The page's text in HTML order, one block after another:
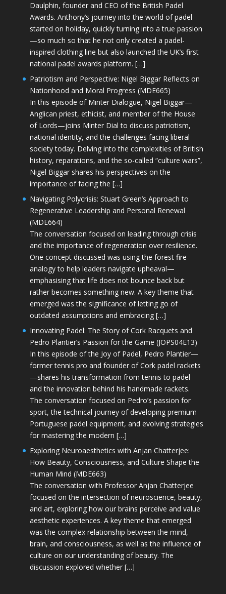
Daulphin, founder and CEO of the British Padel
Awards. Anthony’s journey into the world of padel
started on holiday, quickly turning into a true passion
—so much so that he not only created a padel-
inspired clothing line but also launched the UK’s first
national padel awards platform. […]
Patriotism and Perspective: Nigel Biggar Reflects on
Nationhood and Moral Progress (MDE665)
In this episode of Minter Dialogue, Nigel Biggar—
Anglican priest, ethicist, and member of the House
of Lords—joins Minter Dial to discuss patriotism,
national identity, and the challenges facing liberal
society today. Delving into the complexities of British
history, reparations, and the so-called “culture wars”,
Nigel Biggar shares his perspectives on the
importance of facing the […]
Navigating Polycrisis: Stuart Green’s Approach to
Regenerative Leadership and Personal Renewal
(MDE664)
The conversation focused on leading through crisis
and the importance of regeneration over resilience.
One concept discussed was using the forest fire
analogy to help leaders navigate upheaval—
emphasising that life does not bounce back but
rather becomes something new. A key theme that
emerged was the significance of letting go of
outdated assumptions and embracing […]
Innovating Padel: The Story of Cork Racquets and
Pedro Plantier’s Passion for the Game (JOPS04E13)
In this episode of the Joy of Padel, Pedro Plantier—
former tennis pro and founder of Cork padel rackets
—shares his transformation from tennis to padel
and the innovation behind his handmade rackets.
The conversation focused on Pedro’s passion for
sport, the technical journey of developing premium
Portuguese padel equipment, and evolving strategies
for mastering the modern […]
Exploring Neuroaesthetics with Anjan Chatterjee:
How Beauty, Consciousness, and Culture Shape the
Human Mind (MDE663)
The conversation with Professor Anjan Chatterjee
focused on the intersection of neuroscience, beauty,
and art, exploring how our brains perceive and value
aesthetic experiences. A key theme that emerged
was the complex relationship between the mind,
brain, and consciousness, as well as the influence of
culture on our understanding of beauty. The
discussion explored whether […]